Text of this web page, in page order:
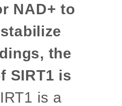
NAD+ to
the
SIRT1 is
is a